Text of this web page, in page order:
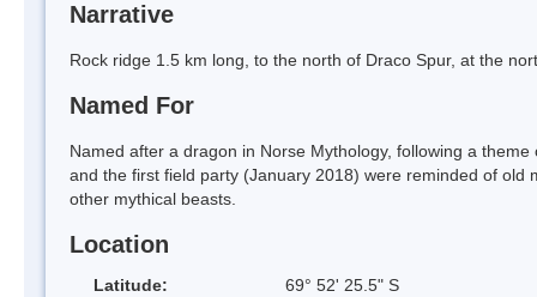
Narrative
Rock ridge 1.5 km long, to the north of Draco Spur, at the
Named For
Named after a dragon in Norse Mythology, following a
and the first field party (January 2018) were reminded of
other mythical beasts.
Location
Latitude:
69° 52' 25.5" S